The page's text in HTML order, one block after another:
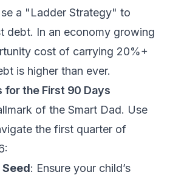
a "Ladder Strategy" to
debt. In an economy growing
cost of carrying 20%+
is higher than ever.
for the First 90 Days
of the Smart Dad. Use
the first quarter of
: Ensure your child’s